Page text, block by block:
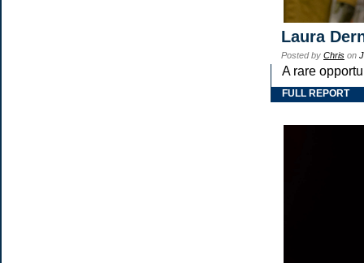
Laura
Posted by Chris on
A rare
FULL REPORT